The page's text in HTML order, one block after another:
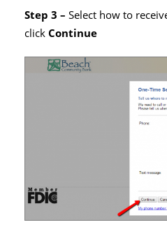
Step 3 – Select how to
clickContinue